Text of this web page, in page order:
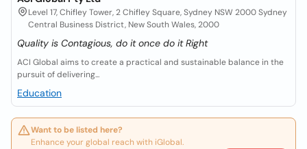
Level 17, Chifley Tower, 2 Chifley Square, Sydney NSW 2000 Sydney
Central Business District, New South Wales, 2000
Quality is Contagious, do it once do it Right
ACI Global aims to create a practical and sustainable balance in the
pursuit of delivering...
Education
Want to be listed here?
Enhance your global reach with iGlobal.